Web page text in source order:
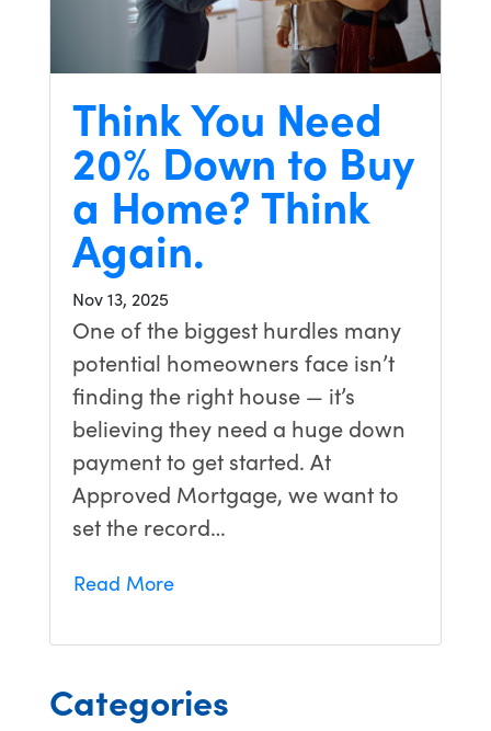
Think You Need
20% Down to Buy
a Home? Think
Again.
Nov 13, 2025
One of the biggest hurdles many
potential homeowners face isn’t
finding the right house — it’s
believing they need a huge down
payment to get started. At
Approved Mortgage, we want to
set the record…
Read More
Categories